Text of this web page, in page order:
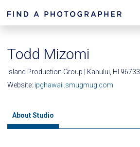
Todd Mizomi
Island Production Group | Kahului, HI 96733
Website: ipghawaii.smugmug.com
About Studio